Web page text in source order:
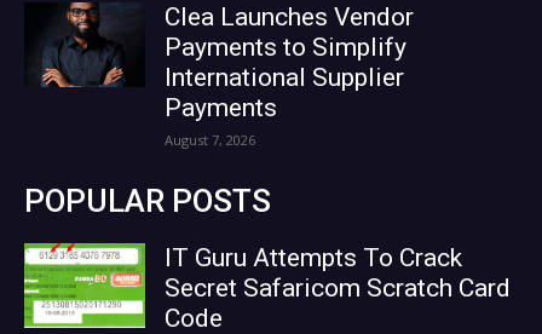
Clea Launches Vendor
Payments to Simplify
International Supplier
Payments
August 7, 2026
POPULAR POSTS
IT Guru Attempts To Crack
Secret Safaricom Scratch Card
Code